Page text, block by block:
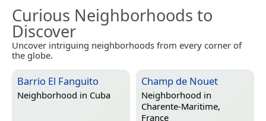
Curious Neighborhoods to
Discover
Uncover intriguing neighborhoods from every corner of
the globe.
Barrio El Fanguito
Neighborhood in Cuba
Champ de Nouet
Neighborhood in
Charente-Maritime,
France